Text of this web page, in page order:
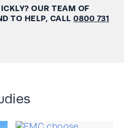
OUR TEAM OF
TO HELP, CALL0800 731